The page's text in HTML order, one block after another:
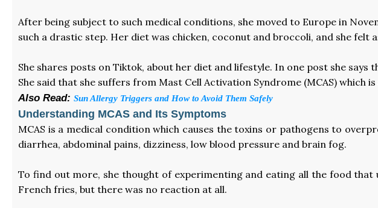
After being subject to such medical conditions, she moved to Europe in
such a drastic step. Her diet was chicken, coconut and broccoli, and she
She shares posts on Tiktok, about her diet and lifestyle. In one post she
She said that she suffers from Mast Cell Activation Syndrome (MCAS) which
Also Read: Sun Allergy Triggers and How to Avoid Them Safely
Understanding MCAS and Its Symptoms
MCAS is a medical condition which causes the toxins or pathogens to
diarrhea, abdominal pains, dizziness, low blood pressure and brain fog.
To find out more, she thought of experimenting and eating all the food that
French fries, but there was no reaction at all.